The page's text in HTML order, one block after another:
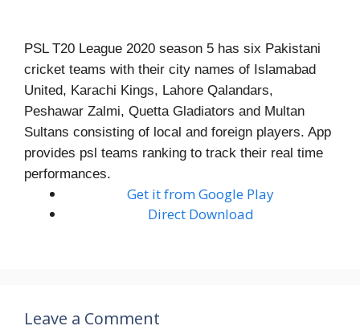
PSL T20 League 2020 season 5 has six Pakistani
cricket teams with their city names of Islamabad
United, Karachi Kings, Lahore Qalandars,
Peshawar Zalmi, Quetta Gladiators and Multan
Sultans consisting of local and foreign players. App
provides psl teams ranking to track their real time
performances.
Get it from Google Play
Direct Download
Leave a Comment